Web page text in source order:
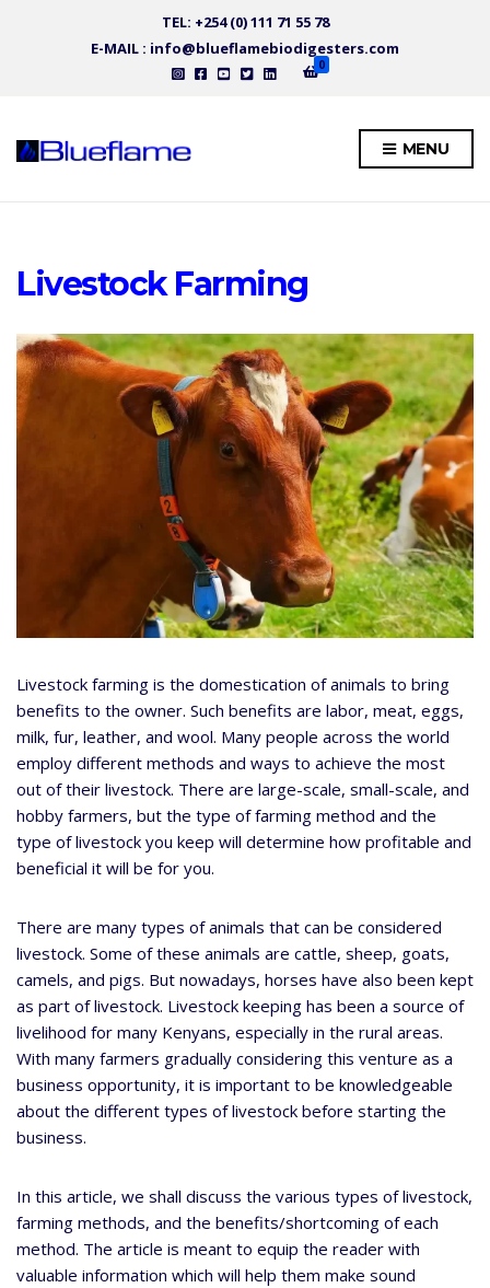
TEL: +254 (0) 111 71 55 78
E-MAIL : info@blueflamebiodigesters.com
0
MENU
Livestock Farming
Livestock farming is the domestication of animals to bring
benefits to the owner. Such benefits are labor, meat, eggs,
milk, fur, leather, and wool. Many people across the world
employ different methods and ways to achieve the most
out of their livestock. There are large-scale, small-scale, and
hobby farmers, but the type of farming method and the
type of livestock you keep will determine how profitable and
beneficial it will be for you.
There are many types of animals that can be considered
livestock. Some of these animals are cattle, sheep, goats,
camels, and pigs. But nowadays, horses have also been kept
as part of livestock. Livestock keeping has been a source of
livelihood for many Kenyans, especially in the rural areas.
With many farmers gradually considering this venture as a
business opportunity, it is important to be knowledgeable
about the different types of livestock before starting the
business.
In this article, we shall discuss the various types of livestock,
farming methods, and the benefits/shortcoming of each
method. The article is meant to equip the reader with
valuable information which will help them make sound